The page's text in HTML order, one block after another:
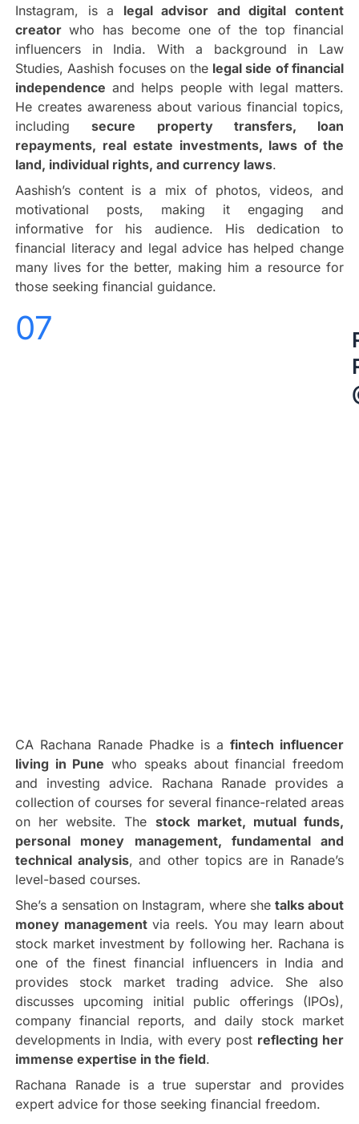
Instagram, is a legal advisor and digital content
creator who has become one of the top financial
influencers in India. With a background in Law
Studies, Aashish focuses on the legal side of financial
independence and helps people with legal matters.
He creates awareness about various financial topics,
includingsecure property transfers, loan
repayments, real estate investments, laws of the
land, individual rights, and currency laws.
Aashish’s content is a mix of photos, videos, and
motivational posts, making it engaging and
informative for his audience. His dedication to
financial literacy and legal advice has helped change
many lives for the better, making him a resource for
those seeking financial guidance.
07
CA Rachana Ranade Phadke is afintech influencer
living in Pune who speaks about financial freedom
and investing advice. Rachana Ranade provides a
collection of courses for several finance-related areas
on her website. The stock market, mutual funds,
personal money management, fundamental and
technical analysis, and other topics are in Ranade’s
level-based courses.
She’s a sensation on Instagram, where shetalks about
money management via reels. You may learn about
stock market investment by following her. Rachana is
one of the finest financial influencers in India and
provides stock market trading advice. She also
discusses upcoming initial public offerings (IPOs),
company financial reports, and daily stock market
developments in India, with every post reflecting her
immense expertise in the field.
Rachana Ranade is a true superstar and provides
expert advice for those seeking financial freedom.